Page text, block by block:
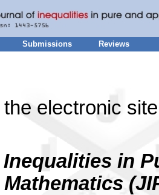
Submissions Reviews
electronic
in